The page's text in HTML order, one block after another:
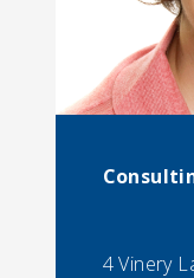
4 Vinery